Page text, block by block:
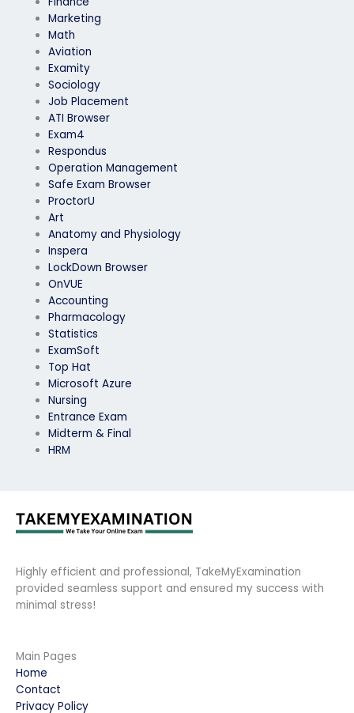
Marketing
Math
Aviation
Examity
Sociology
Job Placement
ATI Browser
Exam4
Respondus
Operation Management
Safe Exam Browser
ProctorU
Art
Anatomy and Physiology
Inspera
LockDown Browser
OnVUE
Accounting
Pharmacology
Statistics
ExamSoft
Top Hat
Microsoft Azure
Nursing
Entrance Exam
Midterm & Final
HRM
Highly efficient and professional, TakeMyExamination
provided seamless support and ensured my success with
minimal stress!
Main Pages
Home
Contact
Privacy Policy